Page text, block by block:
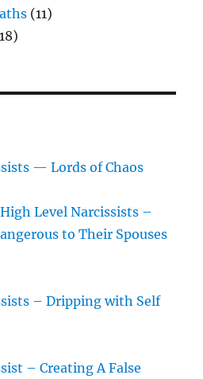
(11)
— Lords of Chaos
Level Narcissists –
to Their Spouses
– Dripping with Self
– Creating A False